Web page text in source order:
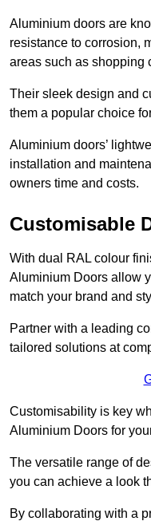
Aluminium doors are
resistance to corrosion,
areas such as shopping
Their sleek design and
them a popular choice
Aluminium doors’
installation and
owners time and costs.
Customisable
With dual RAL colour
Aluminium Doors allow
match your brand and
Partner with a leading
tailored solutions at
Customisability is key
Aluminium Doors for
The versatile range of
you can achieve a look
By collaborating with a